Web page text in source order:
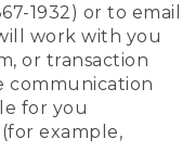
1932) or to email
work with you
or transaction
communication
for you
example,